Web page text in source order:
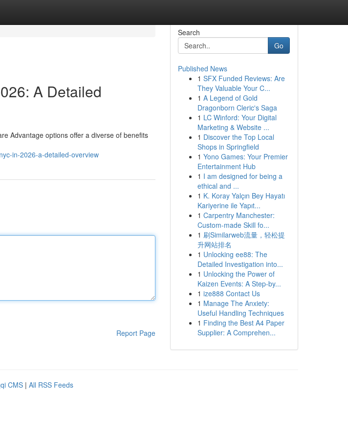
A Detailed
Advantage options offer a diverse of benefits
in-2026-a-detailed-overview
Report Page
Search
Go
Published News
1 SFX Funded Reviews: Are
They Valuable Your C...
1 A Legend of Gold
Dragonborn Cleric's Saga
1 LC Winford: Your Digital
Marketing & Website ...
1 Discover the Top Local
Shops in Springfield
1 Yono Games: Your Premier
Entertainment Hub
1 I am designed for being a
ethical and ...
1 K. Koray Yalçın Bey Hayatı
Kariyerine ile Yapıt...
1 Carpentry Manchester:
Custom-made Skill fo...
1 刷Similarweb流量，轻松提
升网站排名
1 Unlocking ee88: The
Detailed Investigation into...
1 Unlocking the Power of
Kaizen Events: A Step-by...
1 ize888 Contact Us
1 Manage The Anxiety:
Useful Handling Techniques
1 Finding the Best A4 Paper
Supplier: A Comprehen...
CMS | All RSS Feeds